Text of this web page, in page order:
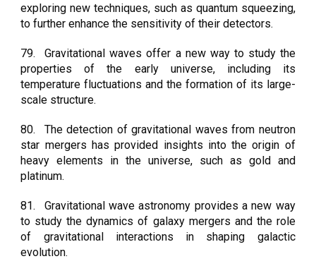
exploring new techniques, such as quantum squeezing,
to further enhance the sensitivity of their detectors.
79.
Gravitational waves offer a new way to study the
properties of the early universe, including its
temperature fluctuations and the formation of its large-
scale structure.
80.
The detection of gravitational waves from neutron
star mergers has provided insights into the origin of
heavy elements in the universe, such as gold and
platinum.
81.
Gravitational wave astronomy provides a new way
to study the dynamics of galaxy mergers and the role
of gravitational interactions in shaping galactic
evolution.